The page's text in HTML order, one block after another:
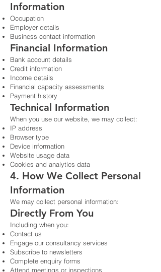
Information
Occupation
Employer details
Business contact information
Financial Information
Bank account details
Credit information
Income details
Financial capacity assessments
Payment history
Technical Information
When you use our website, we may collect:
IP address
Browser type
Device information
Website usage data
Cookies and analytics data
4. How We Collect Personal
Information
We may collect personal information:
Directly From You
Including when you:
Contact us
Engage our consultancy services
Subscribe to newsletters
Complete enquiry forms
Attend meetings or inspections